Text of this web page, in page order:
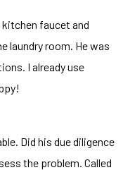
faucet and
laundry room. He was
I already use
Did his due diligence
the problem. Called